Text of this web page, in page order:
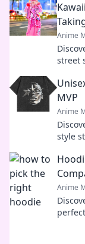
Anime
street
MVP
Anime
style
Anime